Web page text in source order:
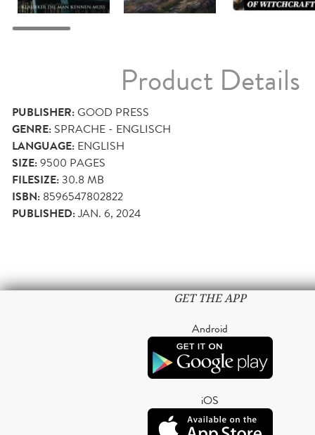
Product Details
PUBLISHER:GOOD PRESS
GENRE: SPRACHE - ENGLISCH
LANGUAGE: ENGLISH
SIZE:9500 PAGES
FILESIZE:30.8 MB
ISBN: 8596547802822
PUBLISHED:JAN. 6, 2024
GET THE APP
Android
iOS